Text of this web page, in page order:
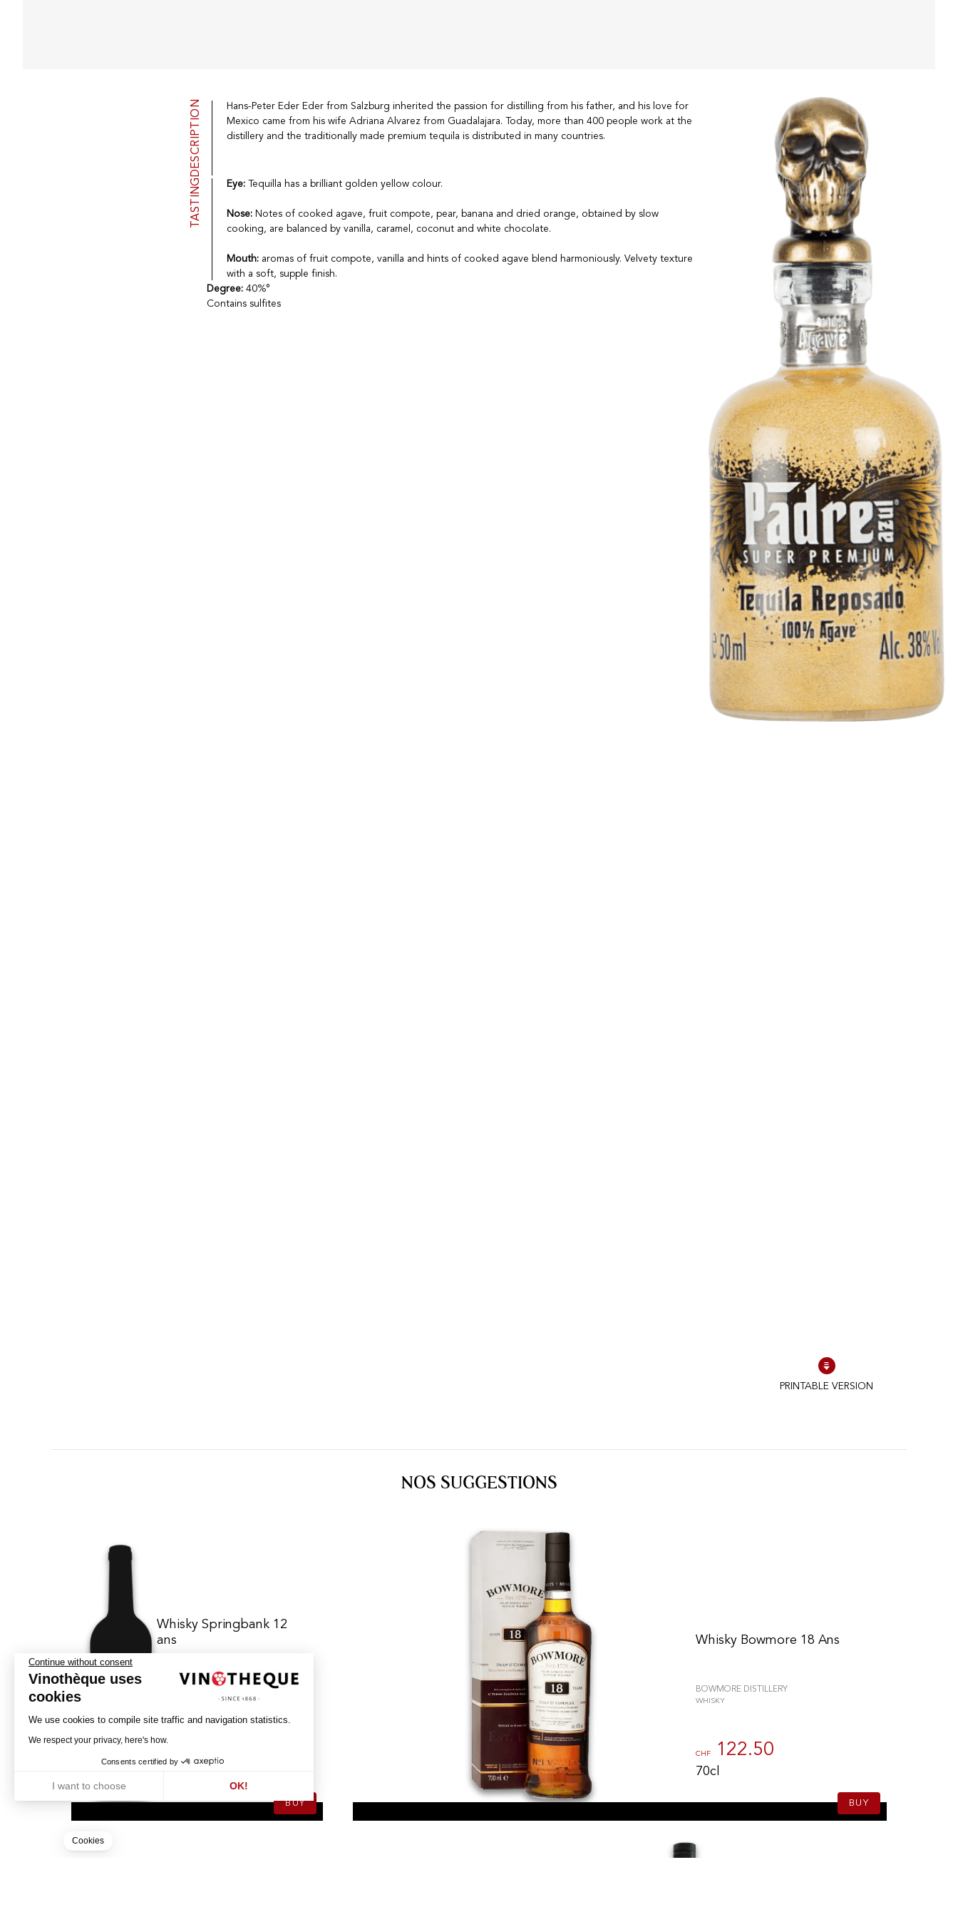
DESCRIPTION
Hans-Peter Eder Eder from Salzburg inherited the passion for distilling from his father, and his love for
Mexico came from his wife Adriana Alvarez from Guadalajara. Today, more than 400 people work at the
distillery and the traditionally made premium tequila is distributed in many countries.
TASTING Eye: Tequilla has a brilliant golden yellow colour.
Nose: Notes of cooked agave, fruit compote, pear, banana and dried orange, obtained by slow
cooking, are balanced by vanilla, caramel, coconut and white chocolate.
Mouth: aromas of fruit compote, vanilla and hints of cooked agave blend harmoniously. Velvety texture
with a soft, supple finish.
Degree:40%°
Contains sulfites
PRINTABLE VERSION
NOS SUGGESTIONS
Whisky Springbank 12
ans
SINGLE MALT SCOTCH - WHISKY
BUY
Whisky Bowmore 18 Ans
BOWMORE DISTILLERY
WHISKY
CHF122.50
70cl
BUY
Continue without consent
Vinothèque uses
cookies
We use cookies to compile site traffic and navigation statistics.
We respect your privacy, here's how.
Consents certified by
I want to choose
OK!
Our platform empowers you to tailor and manage your privacy settings, ensuring compliance with regulations. Customize your preferences to control how your information is handled.
Cookies